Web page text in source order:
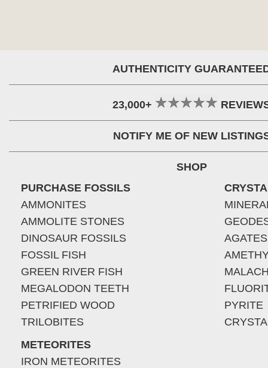
AUTHENTICITY
23,000+
NOTIFY ME OF NEW
SHOP
PURCHASE FOSSILS
AMMONITES
AMMOLITE STONES
DINOSAUR FOSSILS
FOSSIL FISH
GREEN RIVER FISH
MEGALODON TEETH
PETRIFIED WOOD
TRILOBITES
METEORITES
IRON METEORITES
AGATES
PYRITE